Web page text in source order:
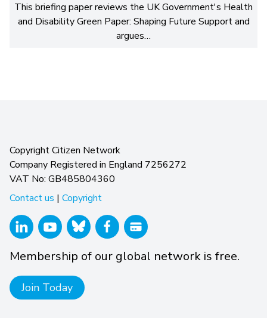
This briefing paper reviews the UK Government's Health
and Disability Green Paper: Shaping Future Support and
argues…
Copyright Citizen Network
Company Registered in England 7256272
VAT No: GB485804360
Contact us | Copyright
Membership of our global network is free.
Join Today